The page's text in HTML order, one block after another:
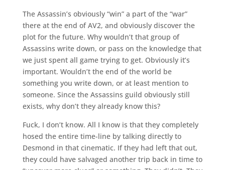
The Assassin’s obviously “win” a part of the “war”
there at the end of AV2, and obviously discover the
plot for the future. Why wouldn’t that group of
Assassins write down, or pass on the knowledge that
we just spent all game trying to get. Obviously it’s
important. Wouldn’t the end of the world be
something you write down, or at least mention to
someone. Since the Assassins guild obviously still
exists, why don’t they already know this?
Fuck, I don’t know. All I know is that they completely
hosed the entire time-line by talking directly to
Desmond in that cinematic. If they had left that out,
they could have salvaged another trip back in time to